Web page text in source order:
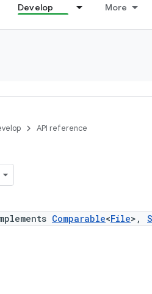
Develop More
API reference
Comparable<File>,